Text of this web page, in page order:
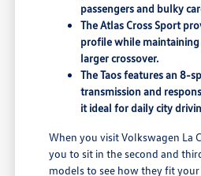
passengers and bulky
The Atlas Cross Sport
profile while
larger crossover.
The Taos features an 8-
transmission and
it ideal for daily city
When you visit Volkswagen La
you to sit in the second and
models to see how they fit your